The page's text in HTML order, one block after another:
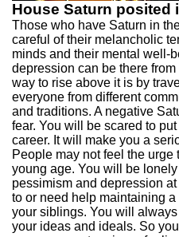
House Saturn posited
Those who have Saturn in
careful of their melancholic
minds and their mental well-
depression can be there
way to rise above it is by
everyone from different
and traditions. A negative
fear. You will be scared to
career. It will make you a
People may not feel the urge
young age. You will be
pessimism and depression
to or need help maintaining
your siblings. You will
your ideas and ideals. So